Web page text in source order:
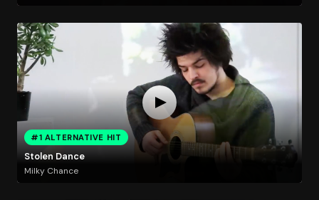
#1 ALTERNATIVE HIT
Stolen Dance
Milky Chance